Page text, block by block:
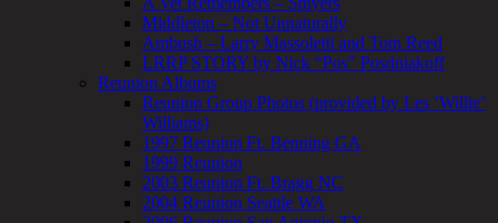
Middleton – Not Unnaturally
Ambush – Larry Massoletti and Tom Reed
LRRP STORY by Nick “Pos” Posdniakoff
Reunion Albums
Reunion Group Photos (provided by Les ‘Willie’
Williams)
1997 Reunion Ft. Benning GA
1999 Reunion
2003 Reunion Ft. Bragg NC
2004 Reunion Seattle WA